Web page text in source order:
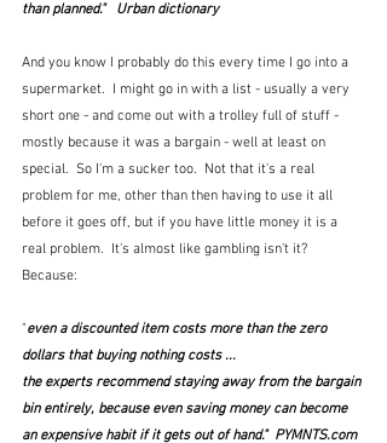
than planned."   Urban dictionary
And you know I probably do this every time I go into a
supermarket.  I might go in with a list - usually a very
short one - and come out with a trolley full of stuff -
mostly because it was a bargain - well at least on
special.  So I'm a sucker too.  Not that it's a real
problem for me, other than then having to use it all
before it goes off, but if you have little money it is a
real problem.  It's almost like gambling isn't it?
Because:
"even a discounted item costs more than the zero
dollars that buying nothing costs ...
the experts recommend staying away from the bargain
bin entirely, because even saving money can become
an expensive habit if it gets out of hand."  PYMNTS.com